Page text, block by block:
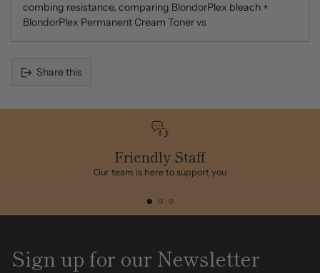
combing resistance, comparing BlondorPlex bleach +
BlondorPlex Permanent Cream Toner vs
Share this
product
Friendly Staff
Our team is here to support you
Sign up for our Newsletter